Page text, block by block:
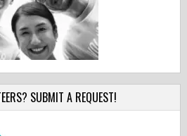
SUBMIT A REQUEST!